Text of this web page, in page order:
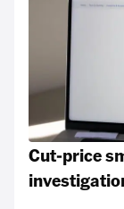
Cut-price